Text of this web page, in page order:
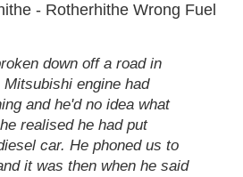
- Rotherhithe Wrong Fuel
down off a road in
engine had
and he'd no idea what
realised he had put
car. He phoned us to
it was then when he said